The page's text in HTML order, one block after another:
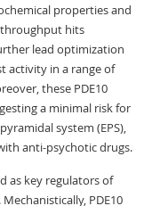
properties and
hits
lead optimization
activity in a range of
these PDE10
a minimal risk for
system (EPS),
anti-psychotic drugs.
as key regulators of
PDE10